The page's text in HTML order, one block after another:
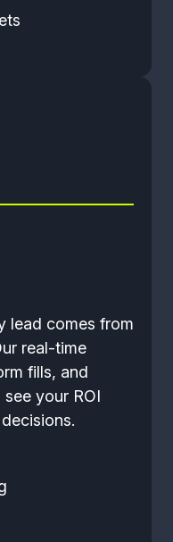
lead comes from
real-time
fills, and
your ROI